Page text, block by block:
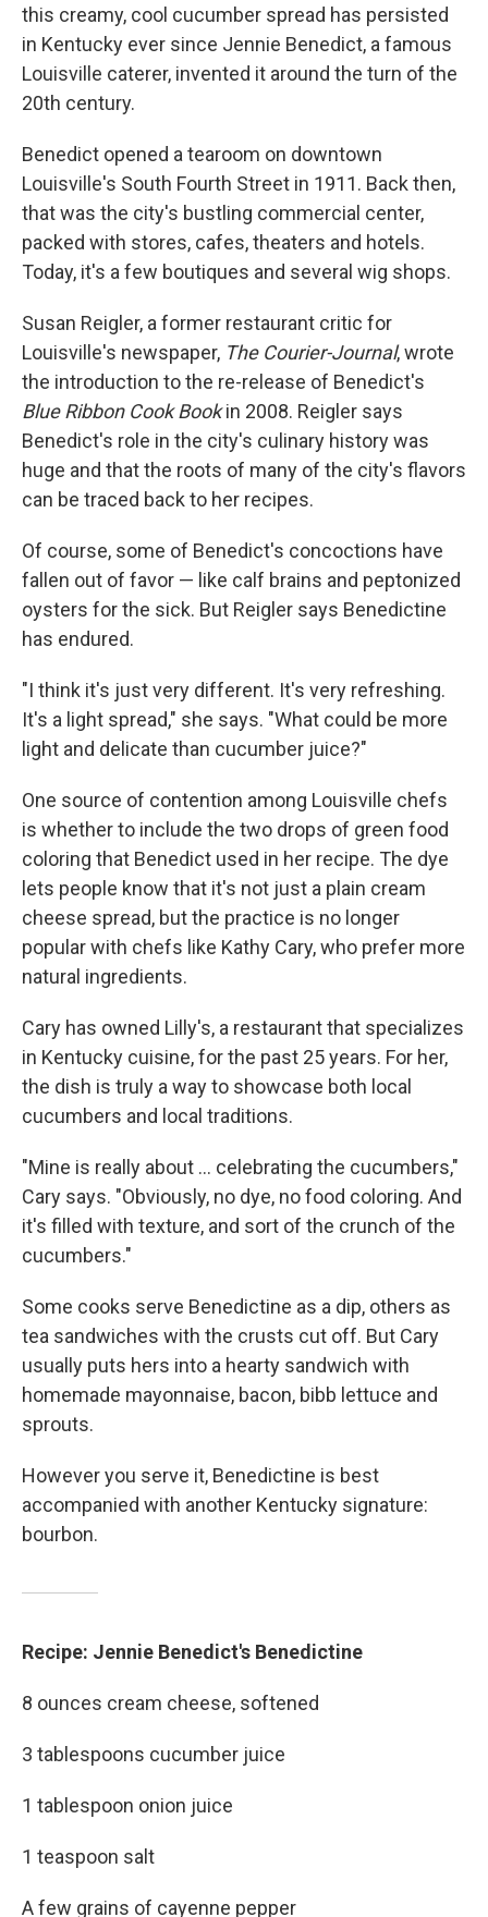
this creamy, cool cucumber spread has persisted
in Kentucky ever since Jennie Benedict, a famous
Louisville caterer, invented it around the turn of the
20th century.
Benedict opened a tearoom on downtown
Louisville's South Fourth Street in 1911. Back then,
that was the city's bustling commercial center,
packed with stores, cafes, theaters and hotels.
Today, it's a few boutiques and several wig shops.
Susan Reigler, a former restaurant critic for
Louisville's newspaper, The Courier-Journal, wrote
the introduction to the re-release of Benedict's
Blue Ribbon Cook Bookin 2008. Reigler says
Benedict's role in the city's culinary history was
huge and that the roots of many of the city's flavors
can be traced back to her recipes.
Of course, some of Benedict's concoctions have
fallen out of favor — like calf brains and peptonized
oysters for the sick. But Reigler says Benedictine
has endured.
"I think it's just very different. It's very refreshing.
It's a light spread," she says. "What could be more
light and delicate than cucumber juice?"
One source of contention among Louisville chefs
is whether to include the two drops of green food
coloring that Benedict used in her recipe. The dye
lets people know that it's not just a plain cream
cheese spread, but the practice is no longer
popular with chefs like Kathy Cary, who prefer more
natural ingredients.
Cary has owned Lilly's, a restaurant that specializes
in Kentucky cuisine, for the past 25 years. For her,
the dish is truly a way to showcase both local
cucumbers and local traditions.
"Mine is really about ... celebrating the cucumbers,"
Cary says. "Obviously, no dye, no food coloring. And
it's filled with texture, and sort of the crunch of the
cucumbers."
Some cooks serve Benedictine as a dip, others as
tea sandwiches with the crusts cut off. But Cary
usually puts hers into a hearty sandwich with
homemade mayonnaise, bacon, bibb lettuce and
sprouts.
However you serve it, Benedictine is best
accompanied with another Kentucky signature:
bourbon.
Recipe: Jennie Benedict's Benedictine
8 ounces cream cheese, softened
3 tablespoons cucumber juice
1 tablespoon onion juice
1 teaspoon salt
A few grains of cayenne pepper